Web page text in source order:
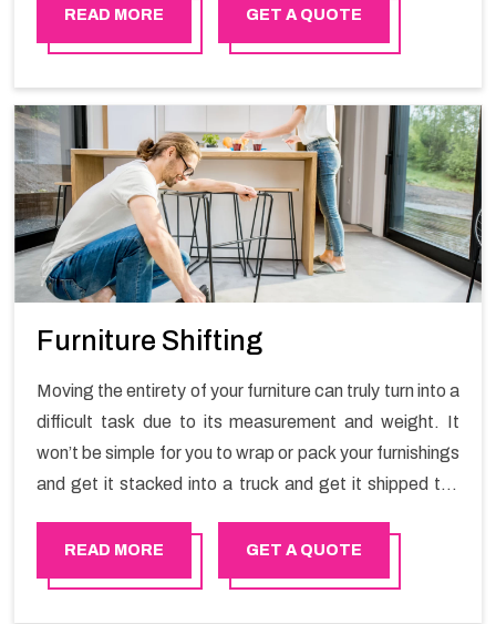
moving your goods in a hassle-free manner.
READ MORE GET A QUOTE
Furniture Shifting
Moving the entirety of your furniture can truly turn into a
difficult task due to its measurement and weight. It
won’t be simple for you to wrap or pack your furnishings
and get it stacked into a truck and get it shipped the
exceptional packers and movers organization who has
practical experience in furniture moving. You can
READ MORE GET A QUOTE